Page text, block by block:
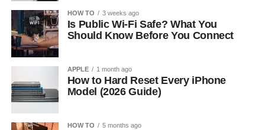
HOW TO 3 weeks ago
Is Public Wi-Fi Safe? What You
Should Know Before You Connect
APPLE 1 month ago
How to Hard Reset Every iPhone
Model (2026 Guide)
HOW TO 5 months ago